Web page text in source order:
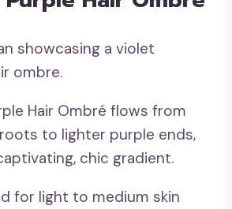
Hair Ombré flows from
to lighter purple ends,
chic gradient.
for light to medium skin